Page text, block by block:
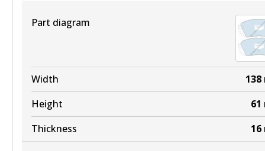
Part diagram
Width 138
Height
61
Thickness
16